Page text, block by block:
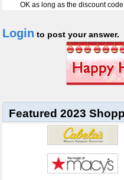
OK as long as the discount
Login to post your answer.
Featured 2023